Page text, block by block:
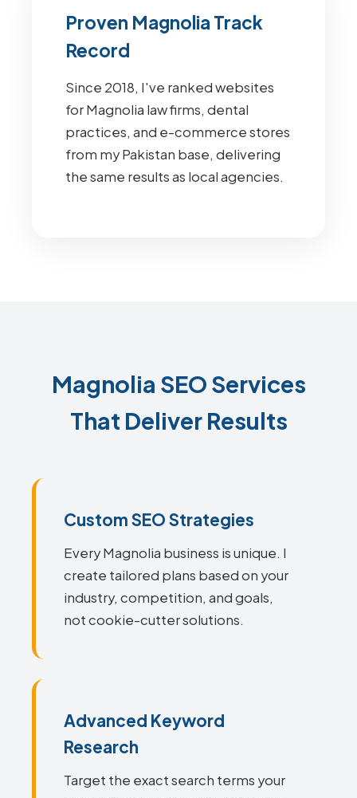
Proven Magnolia Track
Record
Since 2018, I've ranked websites
for Magnolia law firms, dental
practices, and e-commerce stores
from my Pakistan base, delivering
the same results as local agencies.
Magnolia SEO Services
That Deliver Results
Custom SEO Strategies
Every Magnolia business is unique. I
create tailored plans based on your
industry, competition, and goals,
not cookie-cutter solutions.
Advanced Keyword
Research
Target the exact search terms your